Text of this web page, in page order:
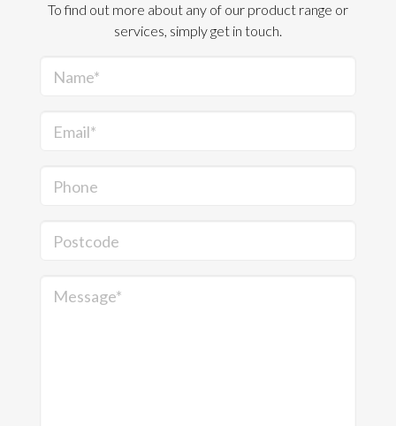
To find out more about any of our product range or
services, simply get in touch.
Name*
Email*
Phone
Postcode
Message*